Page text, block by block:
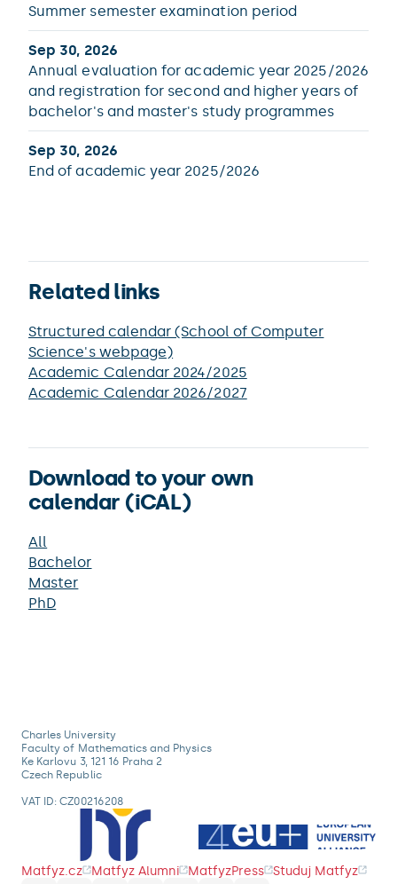
Summer semester examination period
Sep 30, 2026
Annual evaluation for academic year 2025/2026
and registration for second and higher years of
bachelor's and master's study programmes
Sep 30, 2026
End of academic year 2025/2026
Related links
Structured calendar (School of Computer
Science's webpage)
Academic Calendar 2024/2025
Academic Calendar 2026/2027
Download to your own
calendar (iCAL)
All
Bachelor
Master
PhD
Charles University
Faculty of Mathematics and Physics
Ke Karlovu 3, 121 16 Praha 2
Czech Republic
VAT ID: CZ00216208
Matfyz.cz Matfyz Alumni MatfyzPress Studuj Matfyz